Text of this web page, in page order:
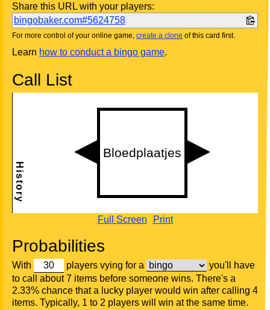
Share this URL with your players:
bingobaker.com#5624758
For more control of your online game, create a clone of this card first.
Learn how to conduct a bingo game.
Call List
Full Screen Print
Probabilities
With players vying for a
you'll have
to call about 7 items before someone wins. There's a
2.33% chance that a lucky player would win after calling 4
items. Typically, 1 to 2 players will win at the same time.